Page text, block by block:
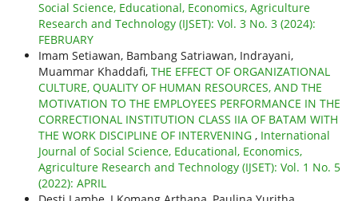
Social Science, Educational, Economics, Agriculture
Research and Technology (IJSET): Vol. 3 No. 3 (2024):
FEBRUARY
Imam Setiawan, Bambang Satriawan, Indrayani,
Muammar Khaddafi, THE EFFECT OF ORGANIZATIONAL
CULTURE, QUALITY OF HUMAN RESOURCES, AND THE
MOTIVATION TO THE EMPLOYEES PERFORMANCE IN THE
CORRECTIONAL INSTITUTION CLASS IIA OF BATAM WITH
THE WORK DISCIPLINE OF INTERVENING , International
Journal of Social Science, Educational, Economics,
Agriculture Research and Technology (IJSET): Vol. 1 No. 5
(2022): APRIL